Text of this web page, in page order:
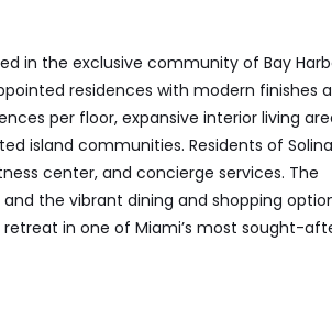
in the exclusive community of Bay
residences with modern finishes
per floor, expansive interior living
island communities. Residents of Solina
center, and concierge services. The
the vibrant dining and shopping
retreat in one of Miami’s most sought-